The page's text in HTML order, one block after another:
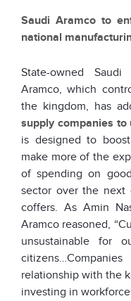
Saudi Aramco to
national
State-owned
Aramco, which
the kingdom, has
supply companies to
is designed to
make more of the
of spending on
sector over the next
coffers. As Amin
Aramco reasoned,
unsustainable for
relationship with the
investing in